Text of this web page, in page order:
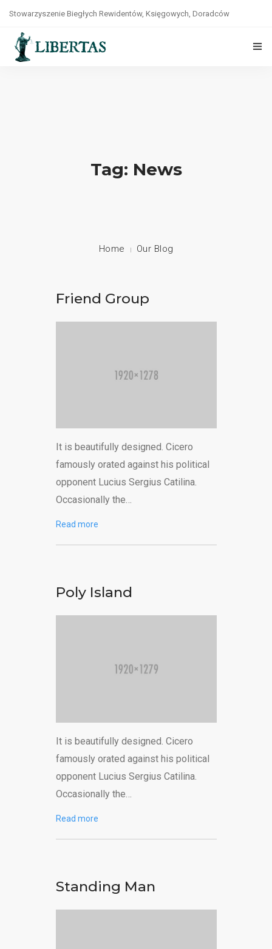
Stowarzyszenie Biegłych Rewidentów, Księgowych, Doradców
Podatkowych, Prawników i Ekonomistów „LIBERTAS”
POLITYKA PRYWATNOŚCI
Tag: News
Home Our Blog
Friend Group
It is beautifully designed. Cicero
famously orated against his political
opponent Lucius Sergius Catilina.
Occasionally the…
Read more
Poly Island
It is beautifully designed. Cicero
famously orated against his political
opponent Lucius Sergius Catilina.
Occasionally the…
Read more
Standing Man